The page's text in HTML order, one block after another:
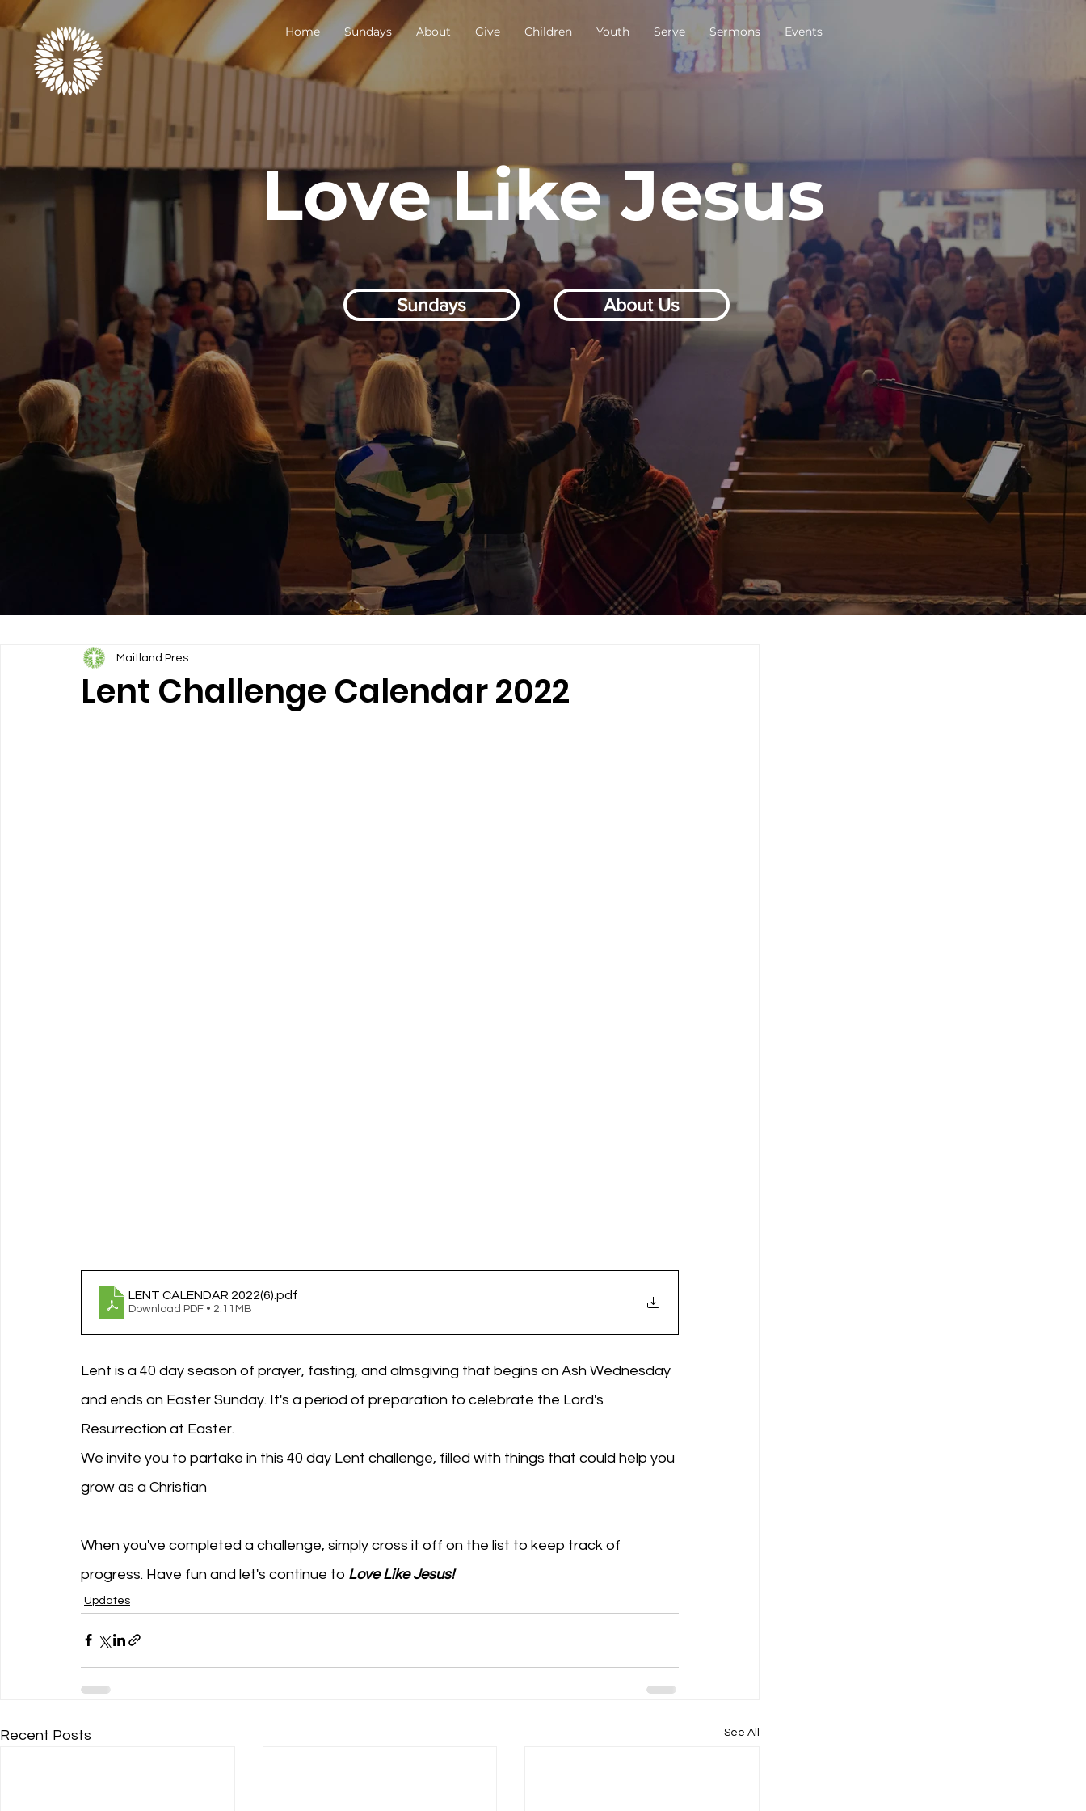
Home Sundays About Give Children Youth Serve Sermons Events
Love Like Jesus
Sundays About Us
Lent Challenge Calendar 2022
Maitland Pres
LENT CALENDAR 2022(6) .pdf
Download PDF • 2.11MB
Lent is a 40 day season of prayer, fasting, and almsgiving that begins on Ash Wednesday
and ends on Easter Sunday. It's a period of preparation to celebrate the Lord's
Resurrection at Easter.
We invite you to partake in this 40 day Lent challenge, filled with things that could help you
grow as a Christian
When you've completed a challenge, simply cross it off on the list to keep track of
progress. Have fun and let's continue to Love Like Jesus!
Updates
Recent Posts See All